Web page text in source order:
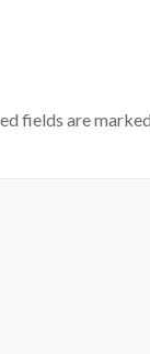
fields are marked